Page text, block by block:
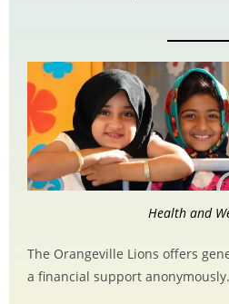
Health and
The Orangeville Lions offers
a financial support anonymously.